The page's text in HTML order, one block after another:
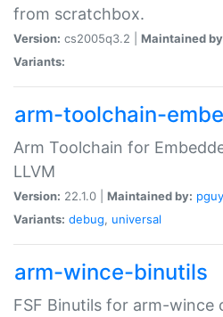
from scratchbox.
Version: cs2005q3.2 | Maintained
Variants:
arm-toolchain-
Arm Toolchain for
LLVM
Version: 22.1.0 | Maintained by:
Variants: debug, universal
arm-wince-binutils
FSF Binutils for arm-wince